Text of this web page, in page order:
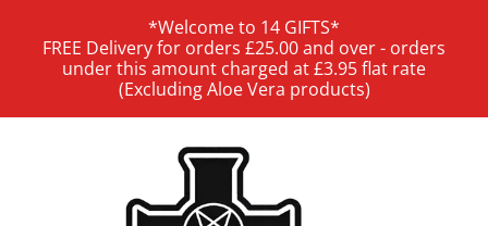
*Welcome to 14 GIFTS*
FREE Delivery for orders £25.00 and over - orders
under this amount charged at £3.95 flat rate
(Excluding Aloe Vera products)